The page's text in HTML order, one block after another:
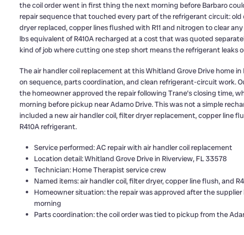
the coil order went in first thing the next morning before Barbaro
repair sequence that touched every part of the refrigerant circuit:
dryer replaced, copper lines flushed with R11 and nitrogen to clear
lbs equivalent of R410A recharged at a cost that was quoted
kind of job where cutting one step short means the refrigerant leaks
The air handler coil replacement at this Whitland Grove Drive home in
on sequence, parts coordination, and clean refrigerant-circuit work.
the homeowner approved the repair following Trane’s closing time,
morning before pickup near Adamo Drive. This was not a simple
included a new air handler coil, filter dryer replacement, copper line
R410A refrigerant.
Service performed: AC repair with air handler coil replacement
Location detail: Whitland Grove Drive in Riverview, FL 33578
Technician: Home Therapist service crew
Named items: air handler coil, filter dryer, copper line flush, and
Homeowner situation: the repair was approved after the
morning
Parts coordination: the coil order was tied to pickup from the